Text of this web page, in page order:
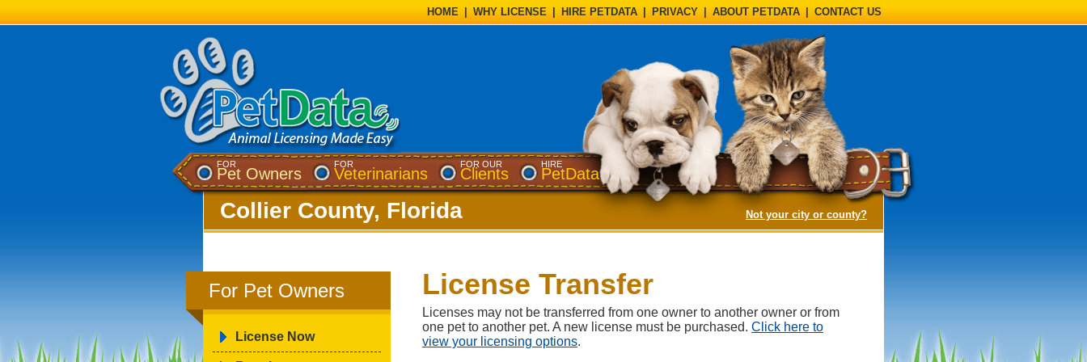
HOME WHY LICENSE HIRE PETDATA PRIVACY ABOUT PETDATA CONTACT US
FOR
Pet Owners
FOR
Veterinarians
FOR OUR
Clients
HIRE
PetData
Collier County, Florida Not your city or county?(opens a dialog)
For Pet Owners
License Now
License Transfer
Licenses may not be transferred from one owner to another owner or from
one pet to another pet. A new license must be purchased. Click here to
view your licensing options.